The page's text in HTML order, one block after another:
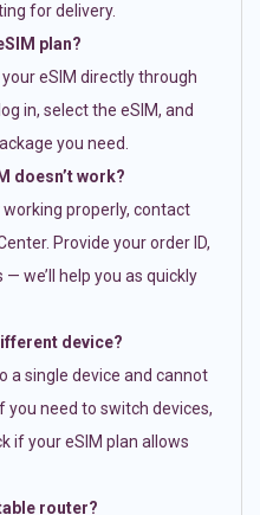
for delivery.
plan?
eSIM directly through
in, select the eSIM, and
you need.
doesn’t work?
working properly, contact
Provide your order ID,
we’ll help you as quickly
device?
a single device and cannot
you need to switch devices,
if your eSIM plan allows
router?